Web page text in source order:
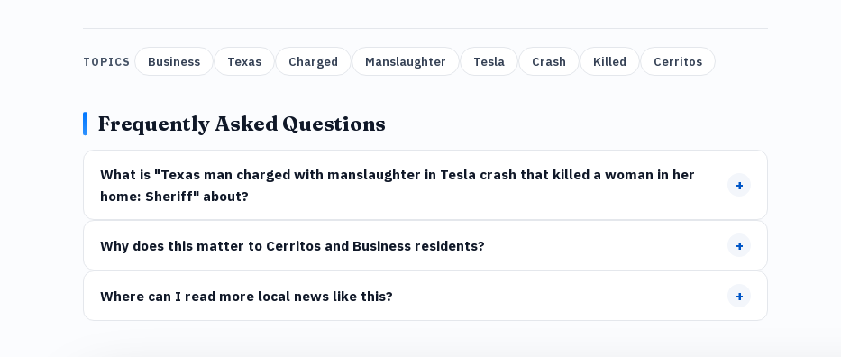
TOPICS Business Texas Charged Manslaughter Tesla Crash Killed Cerritos
Frequently Asked Questions
What is "Texas man charged with manslaughter in Tesla crash that killed a woman in her
home: Sheriff" about?
+
Why does this matter to Cerritos and Business residents? +
Where can I read more local news like this? +